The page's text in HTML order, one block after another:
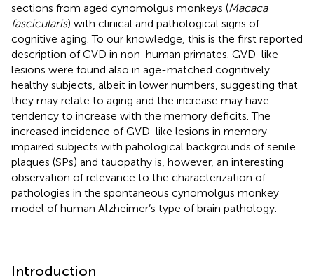
sections from aged cynomolgus monkeys (Macaca
fascicularis) with clinical and pathological signs of
cognitive aging. To our knowledge, this is the first reported
description of GVD in non-human primates. GVD-like
lesions were found also in age-matched cognitively
healthy subjects, albeit in lower numbers, suggesting that
they may relate to aging and the increase may have
tendency to increase with the memory deficits. The
increased incidence of GVD-like lesions in memory-
impaired subjects with pahological backgrounds of senile
plaques (SPs) and tauopathy is, however, an interesting
observation of relevance to the characterization of
pathologies in the spontaneous cynomolgus monkey
model of human Alzheimer’s type of brain pathology.
Introduction